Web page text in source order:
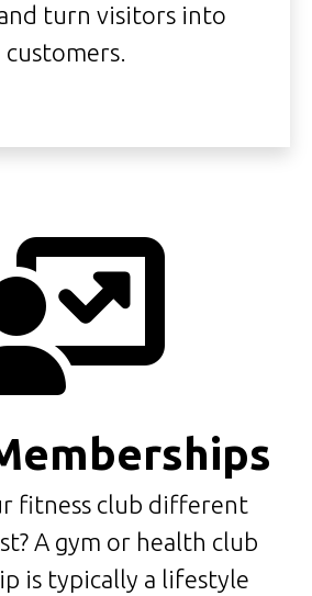
turn visitors into
customers.
fitness club different
A gym or health club
is typically a lifestyle